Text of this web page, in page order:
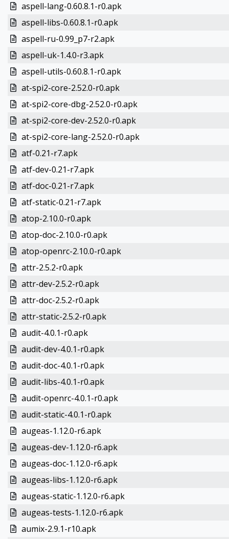
aspell-lang-0.60.8.1-r0.apk
aspell-libs-0.60.8.1-r0.apk
aspell-ru-0.99_p7-r2.apk
aspell-uk-1.4.0-r3.apk
aspell-utils-0.60.8.1-r0.apk
at-spi2-core-2.52.0-r0.apk
at-spi2-core-dbg-2.52.0-r0.apk
at-spi2-core-dev-2.52.0-r0.apk
at-spi2-core-lang-2.52.0-r0.apk
atf-0.21-r7.apk
atf-dev-0.21-r7.apk
atf-doc-0.21-r7.apk
atf-static-0.21-r7.apk
atop-2.10.0-r0.apk
atop-doc-2.10.0-r0.apk
atop-openrc-2.10.0-r0.apk
attr-2.5.2-r0.apk
attr-dev-2.5.2-r0.apk
attr-doc-2.5.2-r0.apk
attr-static-2.5.2-r0.apk
audit-4.0.1-r0.apk
audit-dev-4.0.1-r0.apk
audit-doc-4.0.1-r0.apk
audit-libs-4.0.1-r0.apk
audit-openrc-4.0.1-r0.apk
audit-static-4.0.1-r0.apk
augeas-1.12.0-r6.apk
augeas-dev-1.12.0-r6.apk
augeas-doc-1.12.0-r6.apk
augeas-libs-1.12.0-r6.apk
augeas-static-1.12.0-r6.apk
augeas-tests-1.12.0-r6.apk
aumix-2.9.1-r10.apk